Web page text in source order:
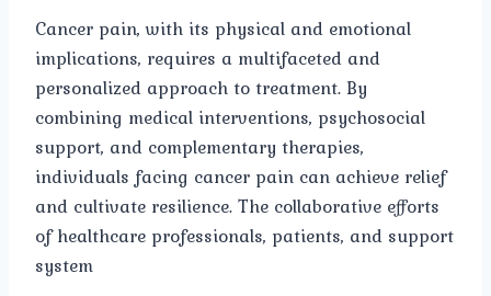
Cancer pain, with its physical and emotional
implications, requires a multifaceted and
personalized approach to treatment. By
combining medical interventions, psychosocial
support, and complementary therapies,
individuals facing cancer pain can achieve relief
and cultivate resilience. The collaborative efforts
of healthcare professionals, patients, and support
system